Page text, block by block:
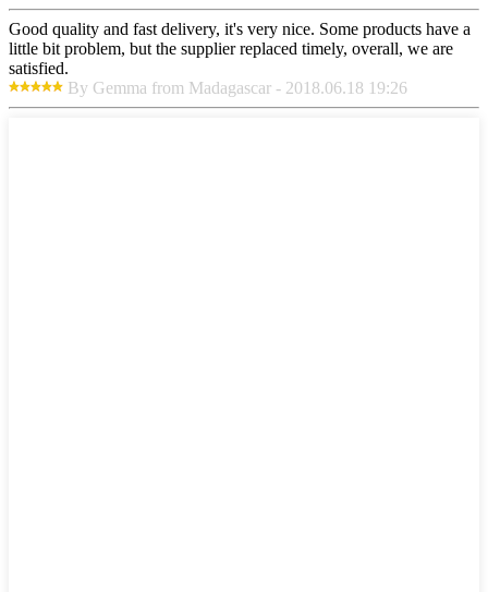
Good quality and fast delivery, it's very nice. Some products have a
little bit problem, but the supplier replaced timely, overall, we are
satisfied.
By Gemma from Madagascar - 2018.06.18 19:26